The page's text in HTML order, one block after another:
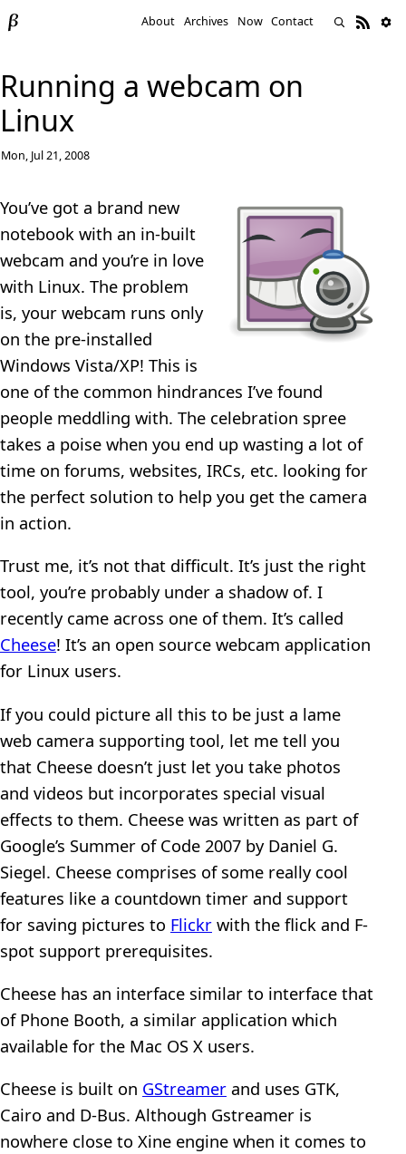
About Archives Now Contact
Running a webcam on
Linux
Mon, Jul 21, 2008
You’ve got a brand new
notebook with an in-built
webcam and you’re in love
with Linux. The problem
is, your webcam runs only
on the pre-installed
Windows Vista/XP! This is
one of the common hindrances I’ve found
people meddling with. The celebration spree
takes a poise when you end up wasting a lot of
time on forums, websites, IRCs, etc. looking for
the perfect solution to help you get the camera
in action.
Trust me, it’s not that difficult. It’s just the right
tool, you’re probably under a shadow of. I
recently came across one of them. It’s called
Cheese! It’s an open source webcam application
for Linux users.
If you could picture all this to be just a lame
web camera supporting tool, let me tell you
that Cheese doesn’t just let you take photos
and videos but incorporates special visual
effects to them. Cheese was written as part of
Google’s Summer of Code 2007 by Daniel G.
Siegel. Cheese comprises of some really cool
features like a countdown timer and support
for saving pictures to Flickr with the flick and F-
spot support prerequisites.
Cheese has an interface similar to interface that
of Phone Booth, a similar application which
available for the Mac OS X users.
Cheese is built on GStreamer and uses GTK,
Cairo and D-Bus. Although Gstreamer is
nowhere close to Xine engine when it comes to